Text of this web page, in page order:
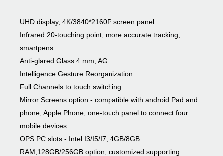
UHD display, 4K/3840*2160P screen panel
Infrared 20-touching point, more accurate tracking,
smartpens
Anti-glared Glass 4 mm, AG.
Intelligence Gesture Reorganization
Full Channels to touch switching
Mirror Screens option - compatible with android Pad and
phone, Apple Phone, one-touch panel to connect four
mobile devices
OPS PC slots - Intel I3/I5/I7, 4GB/8GB
RAM,128GB/256GB option, customized supporting.